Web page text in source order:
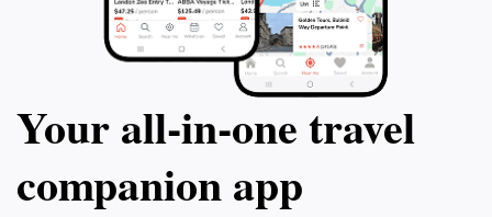
Your all‑in‑one travel
companion app